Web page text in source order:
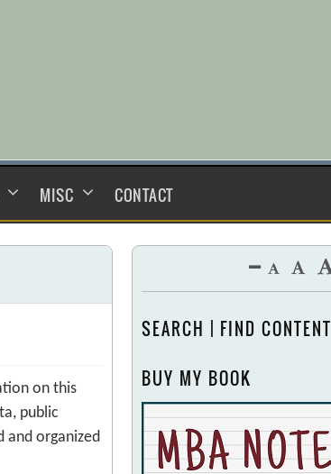
MISC CONTACT
on this
public
and organized
SEARCH | FIND CONTENT
BUY MY BOOK